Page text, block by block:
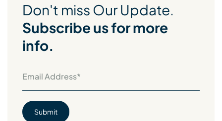
Don't miss Our Update.
Subscribe us for more
info.